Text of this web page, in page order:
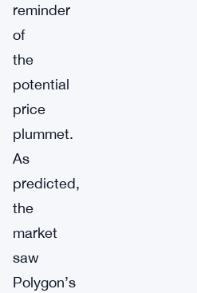
reminder
of
the
potential
price
plummet.
As
predicted,
the
market
saw
Polygon’s